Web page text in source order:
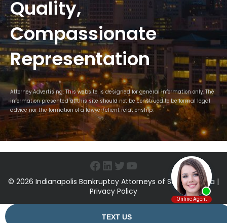
Quality,
Compassionate
Representation
Attorney Advertising. This website is designed for general information only. The
information presented at this site should not be construed to be formal legal
advice nor the formation of a lawyer/client relationship.
Facebook
LinkedIn
Twitter
YouTube
© 2026 Indianapolis Bankruptcy Attorneys of Sawin & Shea |
Privacy Policy